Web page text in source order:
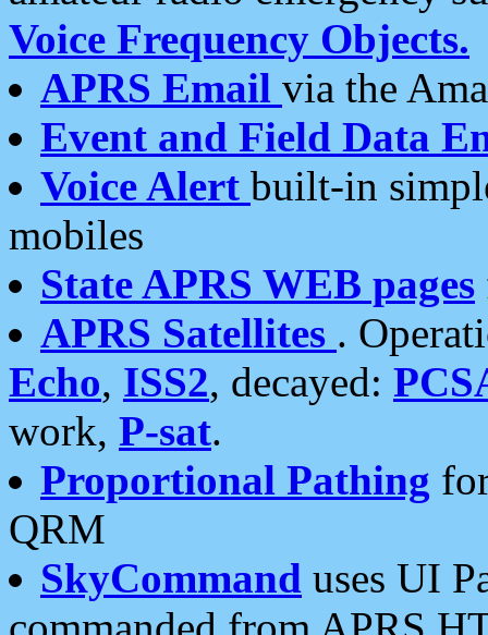
Voice Frequency Objects.
APRS Email via the
Event and Field Data
Voice Alert built-in
mobiles
State APRS WEB pages
APRS Satellites .
Echo, ISS2, decayed:
work, P-sat.
Proportional Pathing
QRM
SkyCommand uses UI